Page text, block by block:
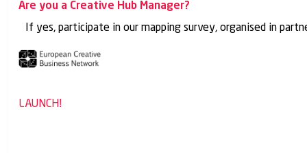
Are you a Creative Hub Manager?
If yes, participate in our mapping survey, organised in
LAUNCH!